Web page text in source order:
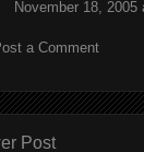
November 18, 2005
a Comment
Post